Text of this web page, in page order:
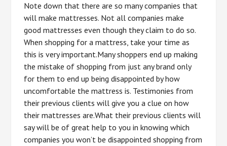
Note down that there are so many companies that
will make mattresses. Not all companies make
good mattresses even though they claim to do so.
When shopping for a mattress, take your time as
this is very important.Many shoppers end up making
the mistake of shopping from just any brand only
for them to end up being disappointed by how
uncomfortable the mattress is. Testimonies from
their previous clients will give you a clue on how
their mattresses are.What their previous clients will
say will be of great help to you in knowing which
companies you won’t be disappointed shopping from